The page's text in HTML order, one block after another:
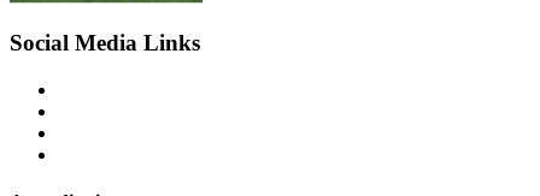
Social Media Links